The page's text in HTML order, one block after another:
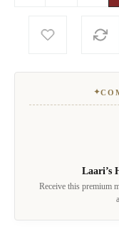
✦
Laari’s
Receive this premium